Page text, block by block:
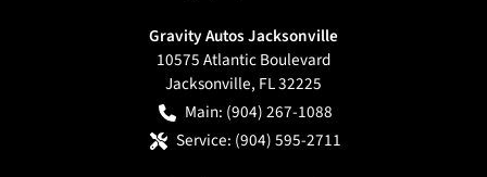
Gravity Autos Jacksonville
10575 Atlantic Boulevard
Jacksonville, FL32225
Main: (904) 267-1088
Service: (904) 595-2711